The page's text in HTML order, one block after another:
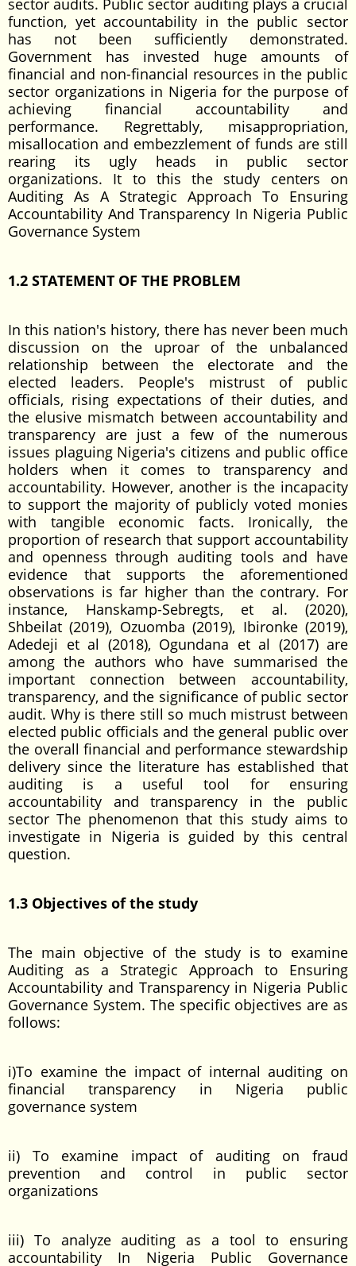
sector audits. Public sector auditing plays a crucial
function, yet accountability in the public sector
has not been sufficiently demonstrated.
Government has invested huge amounts of
financial and non-financial resources in the public
sector organizations in Nigeria for the purpose of
achieving financial accountability and
performance. Regrettably, misappropriation,
misallocation and embezzlement of funds are still
rearing its ugly heads in public sector
organizations. It to this the study centers on
Auditing As A Strategic Approach To Ensuring
Accountability And Transparency In Nigeria Public
Governance System
1.2 STATEMENT OF THE PROBLEM
In this nation's history, there has never been much
discussion on the uproar of the unbalanced
relationship between the electorate and the
elected leaders. People's mistrust of public
officials, rising expectations of their duties, and
the elusive mismatch between accountability and
transparency are just a few of the numerous
issues plaguing Nigeria's citizens and public office
holders when it comes to transparency and
accountability. However, another is the incapacity
to support the majority of publicly voted monies
with tangible economic facts. Ironically, the
proportion of research that support accountability
and openness through auditing tools and have
evidence that supports the aforementioned
observations is far higher than the contrary. For
instance, Hanskamp-Sebregts, et al. (2020),
Shbeilat (2019), Ozuomba (2019), Ibironke (2019),
Adedeji et al (2018), Ogundana et al (2017) are
among the authors who have summarised the
important connection between accountability,
transparency, and the significance of public sector
audit. Why is there still so much mistrust between
elected public officials and the general public over
the overall financial and performance stewardship
delivery since the literature has established that
auditing is a useful tool for ensuring
accountability and transparency in the public
sector The phenomenon that this study aims to
investigate in Nigeria is guided by this central
question.
1.3 Objectives of the study
The main objective of the study is to examine
Auditing as a Strategic Approach to Ensuring
Accountability and Transparency in Nigeria Public
Governance System. The specific objectives are as
follows:
i)To examine the impact of internal auditing on
financial transparency in Nigeria public
governance system
ii) To examine impact of auditing on fraud
prevention and control in public sector
organizations
iii) To analyze auditing as a tool to ensuring
accountability In Nigeria Public Governance